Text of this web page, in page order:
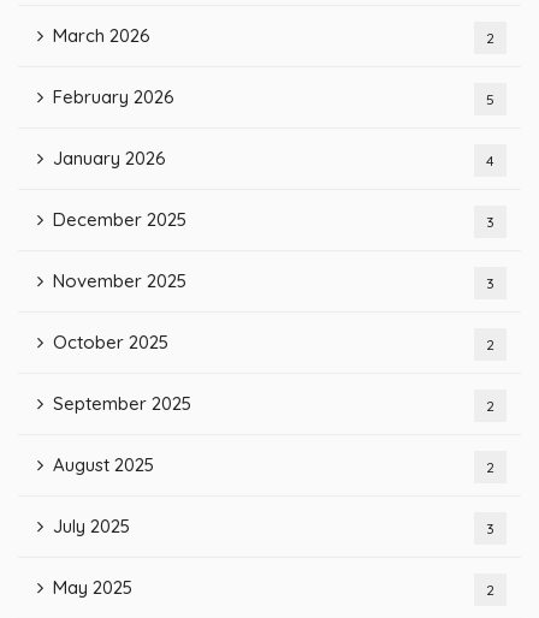
March 2026 2
February 2026 5
January 2026 4
December 2025 3
November 2025 3
October 2025 2
September 2025 2
August 2025 2
July 2025 3
May 2025 2